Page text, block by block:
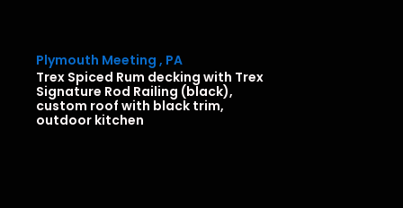
Plymouth Meeting , PA
Trex Spiced Rum decking with Trex
Signature Rod Railing (black),
custom roof with black trim,
outdoor kitchen